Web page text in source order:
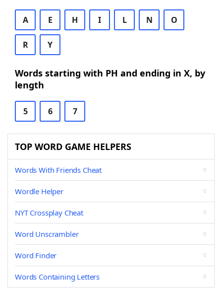
A E H I L N O
R Y
Words starting with PH and ending in X, by
length
5 6 7
TOP WORD GAME HELPERS
Words With Friends Cheat
Wordle Helper
NYT Crossplay Cheat
Word Unscrambler
Word Finder
Words Containing Letters